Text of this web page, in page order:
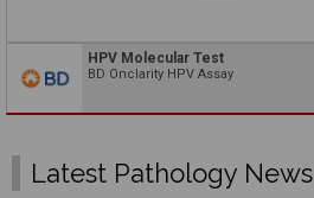
HPV Molecular Test
BD Onclarity HPV Assay
Latest Pathology News